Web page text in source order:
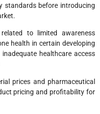
standards before introducing
to limited awareness
health in certain developing
healthcare access
prices and pharmaceutical
pricing and profitability for